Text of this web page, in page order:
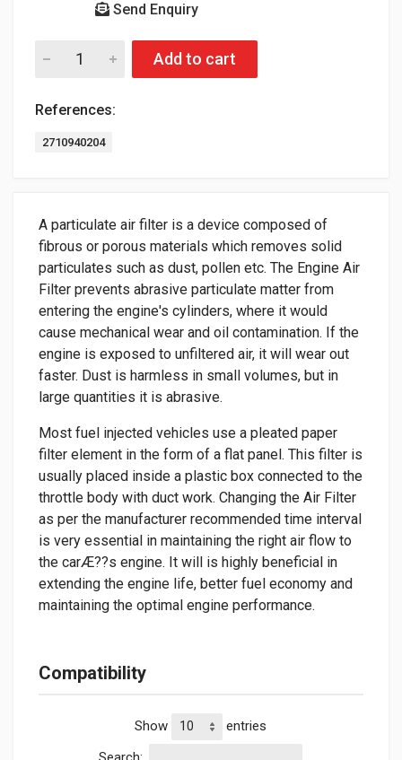
Send Enquiry
Add to cart
References:
2710940204
A particulate air filter is a device composed of
fibrous or porous materials which removes solid
particulates such as dust, pollen etc. The Engine Air
Filter prevents abrasive particulate matter from
entering the engine's cylinders, where it would
cause mechanical wear and oil contamination. If the
engine is exposed to unfiltered air, it will wear out
faster. Dust is harmless in small volumes, but in
large quantities it is abrasive.
Most fuel injected vehicles use a pleated paper
filter element in the form of a flat panel. This filter is
usually placed inside a plastic box connected to the
throttle body with duct work. Changing the Air Filter
as per the manufacturer recommended time interval
is very essential in maintaining the right air flow to
the carÆ??s engine. It will is highly beneficial in
extending the engine life, better fuel economy and
maintaining the optimal engine performance.
Compatibility
Show
entries